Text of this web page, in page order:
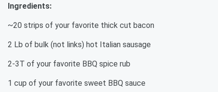
Ingredients:
~20 strips of your favorite thick cut bacon
2 Lb of bulk (not links) hot Italian sausage
2-3T of your favorite BBQ spice rub
1 cup of your favorite sweet BBQ sauce